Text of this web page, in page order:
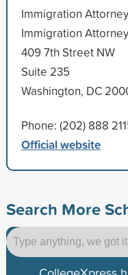
Immigration
Immigration
409 7th Street NW
Suite 235
Washington, DC
Phone: (202) 888
Official website
Search More